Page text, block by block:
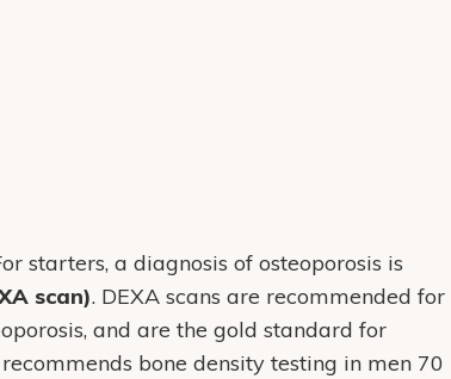
starters, a diagnosis of osteoporosis is
scan). DEXA scans are recommended for
and are the gold standard for
bone density testing in men 70